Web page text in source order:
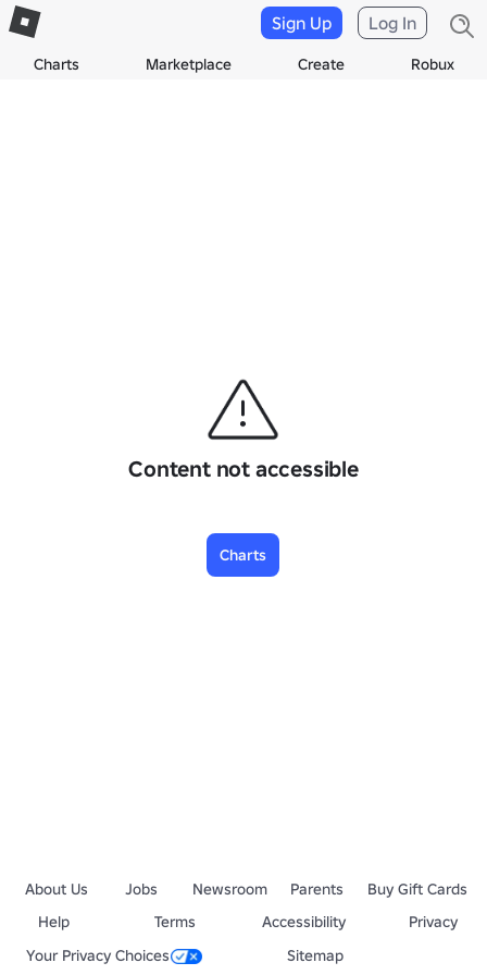
Charts Marketplace Create Robux
Sign Up Log In
Content not accessible
Charts
About Us Jobs Newsroom Parents
Buy Gift Cards
Help
Terms Accessibility
Privacy
Your Privacy Choices
Sitemap